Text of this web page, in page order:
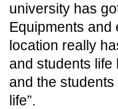
university has
Equipments and
location really
and students
and the
life”.